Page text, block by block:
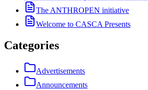
The ANTHROPEN initiative
Welcome to CASCA Presents
Categories
Advertisements
Announcements